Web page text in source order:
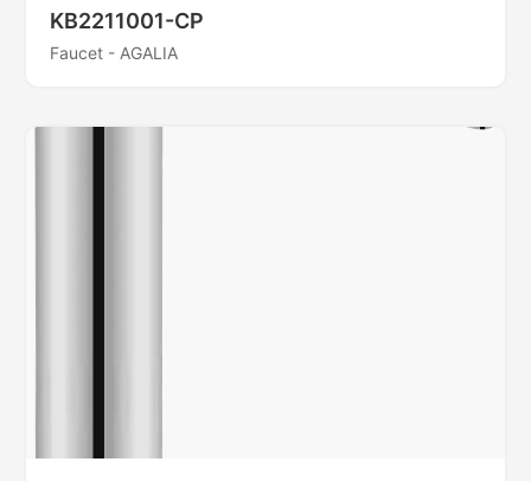
KB2211001-CP
Faucet - AGALIA